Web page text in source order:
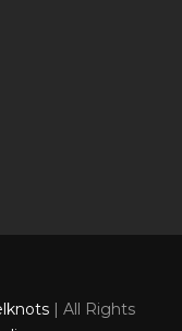
| All Rights